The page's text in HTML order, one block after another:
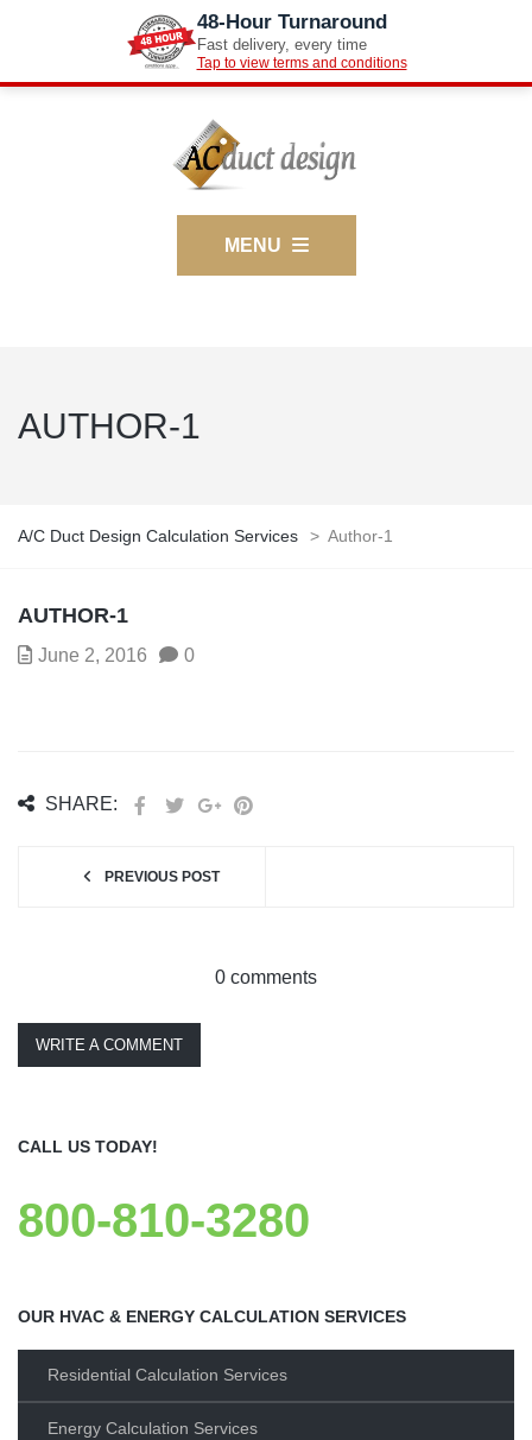
48-Hour Turnaround
Fast delivery, every time
Tap to view terms and conditions
MENU
AUTHOR-1
A/C Duct Design Calculation Services > Author-1
AUTHOR-1
June 2, 2016 0
SHARE:
PREVIOUS POST
0 comments
WRITE A COMMENT
CALL US TODAY!
800-810-3280
OUR HVAC & ENERGY CALCULATION SERVICES
Residential Calculation Services
Energy Calculation Services